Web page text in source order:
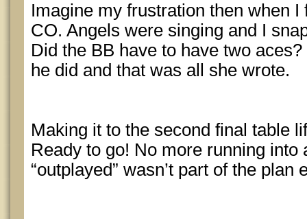
Imagine my frustration then when
CO. Angels were singing and I
Did the BB have to have two
he did and that was all she wrote.
Making it to the second final table
Ready to go! No more running into
“outplayed” wasn’t part of the